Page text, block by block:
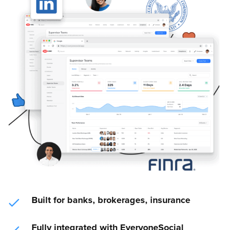
Built for banks, brokerages, insurance
Fully integrated with EveryoneSocial